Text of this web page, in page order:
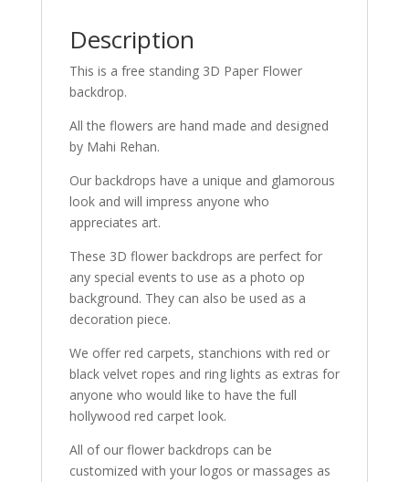
Description
This is a free standing 3D Paper Flower
backdrop.
All the flowers are hand made and designed
by Mahi Rehan.
Our backdrops have a unique and glamorous
look and will impress anyone who
appreciates art.
These 3D flower backdrops are perfect for
any special events to use as a photo op
background. They can also be used as a
decoration piece.
We offer red carpets, stanchions with red or
black velvet ropes and ring lights as extras for
anyone who would like to have the full
hollywood red carpet look.
All of our flower backdrops can be
customized with your logos or massages as